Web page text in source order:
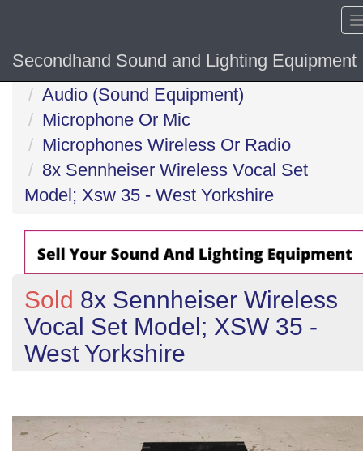
Secondhand Sound and Lighting Equipment
Home
Audio (Sound Equipment)
Microphone Or Mic
Microphones Wireless Or Radio
8x Sennheiser Wireless Vocal Set
Model; Xsw 35 - West Yorkshire
Sold 8x Sennheiser Wireless
Vocal Set Model; XSW 35 -
West Yorkshire